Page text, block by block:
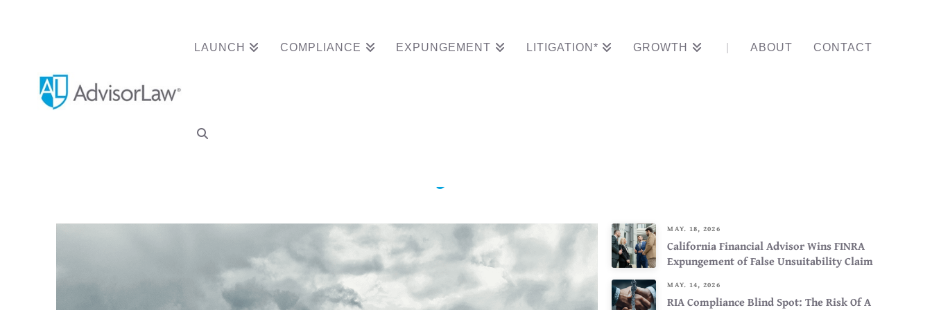
LAUNCH COMPLIANCE EXPUNGEMENT LITIGATION* GROWTH ABOUT CONTACT
FINRA Arbitrator Clears South Carolina Advisor’s
MAY. 18, 2026
California Financial Advisor Wins FINRA
Expungement of False Unsuitability Claim
MAY. 14, 2026
RIA Compliance Blind Spot: The Risk Of A